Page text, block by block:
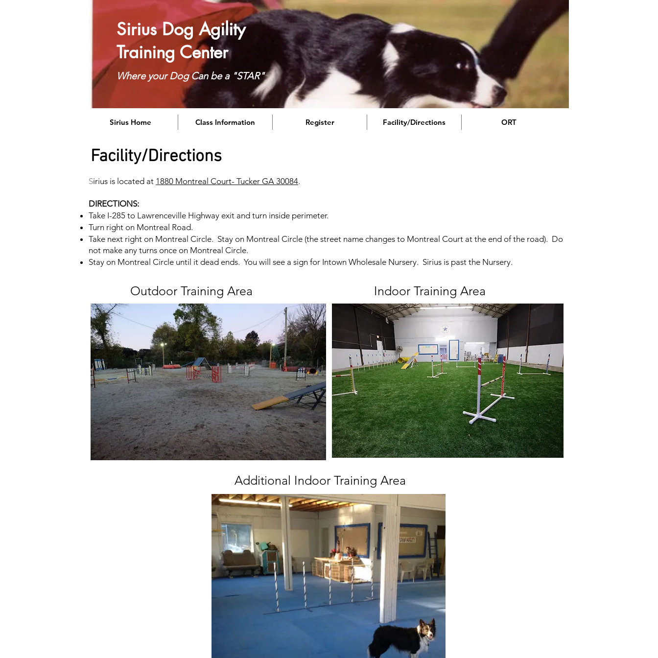
Sirius Dog Agility
Training Center
Where your Dog Can be a "STAR"
Sirius Home Class Information Register Facility/Directions ORT
Facility/Directions
Sirius is located at 1880 Montreal Court- Tucker GA 30084.
DIRECTIONS:
Take I-285 to Lawrenceville Highway exit and turn inside perimeter.
Turn right on Montreal Road.
Take next right on Montreal Circle. Stay on Montreal Circle (the street name changes to Montreal Court at the end of the road). Do
not make any turns once on Montreal Circle.
Stay on Montreal Circle until it dead ends. You will see a sign for Intown Wholesale Nursery. Sirius is past the Nursery.
Outdoor Training Area Indoor Training Area
Additional Indoor Training Area